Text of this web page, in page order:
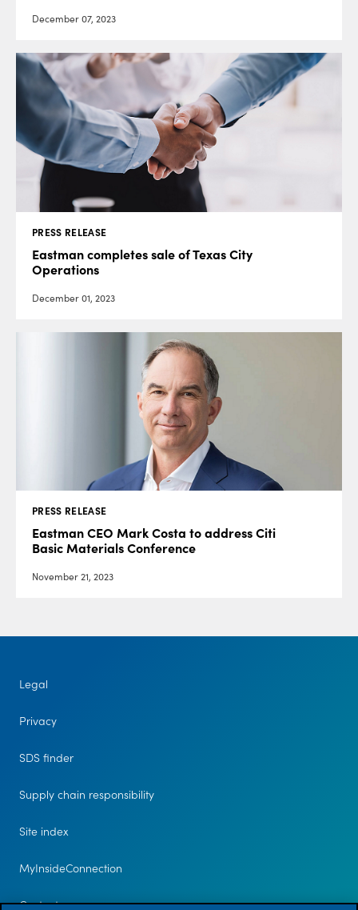
December 07, 2023
PRESS RELEASE
Eastman completes sale of Texas City
Operations
December 01, 2023
PRESS RELEASE
Eastman CEO Mark Costa to address Citi
Basic Materials Conference
November 21, 2023
Legal
Privacy
SDS finder
Supply chain responsibility
Site index
MyInsideConnection
Contact us